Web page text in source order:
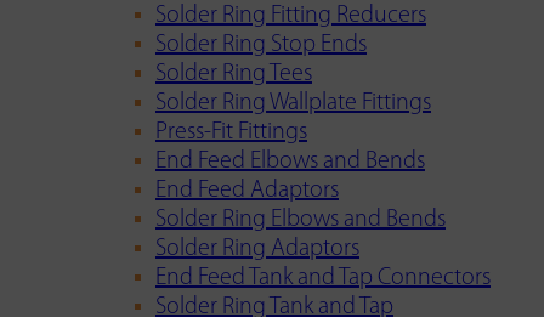
Solder Ring Fitting Reducers
Solder Ring Stop Ends
Solder Ring Tees
Solder Ring Wallplate Fittings
Press-Fit Fittings
End Feed Elbows and Bends
End Feed Adaptors
Solder Ring Elbows and Bends
Solder Ring Adaptors
End Feed Tank and Tap Connectors
Solder Ring Tank and Tap